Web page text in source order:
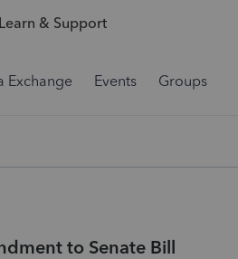
Learn & Support
Exchange Events Groups
to Senate Bill